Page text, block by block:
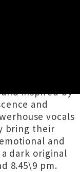
inspired by
and
vocals
bring their
and
dark original
8.45\9 pm.